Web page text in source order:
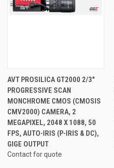
AVT PROSILICA GT2000 2/3"
PROGRESSIVE SCAN
MONCHROME CMOS (CMOSIS
CMV2000) CAMERA, 2
MEGAPIXEL, 2048 X 1088, 50
FPS, AUTO-IRIS (P-IRIS & DC),
GIGE OUTPUT
Contact for quote